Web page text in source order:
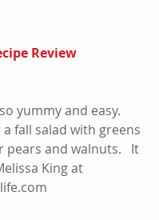
Review
yummy and easy.
fall salad with greens
pears and walnuts.   It
King at